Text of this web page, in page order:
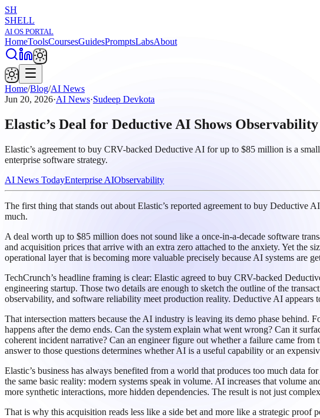
SH
SHELL
AI OS PORTAL
HomeToolsCoursesGuidesPromptsLabsAbout
Home/Blog/AI News
Jun 20, 2026·AI News·Sudeep Devkota
Elastic’s Deal for Deductive AI Shows
Elastic’s agreement to buy CRV-backed Deductive AI for up to $85 million is a
enterprise software strategy.
AI News TodayEnterprise AIObservability
The first thing that stands out about Elastic’s reported agreement to buy
much.
A deal worth up to $85 million does not sound like a once-in-a-decade software
and acquisition prices that arrive with an extra zero attached to the anxiety. Yet the
operational layer that is becoming more valuable precisely because AI systems are
TechCrunch’s headline framing is clear: Elastic agreed to buy CRV-backed
engineering startup. Those two details are enough to sketch the outline of the
observability, and software reliability meet production reality. Deductive AI appears
That intersection matters because the AI industry is leaving its demo phase
happens after the demo ends. Can the system explain what went wrong? Can it
coherent incident narrative? Can an engineer figure out whether a failure came
answer to those questions determines whether AI is a useful capability or an
Elastic’s business has always benefited from a world that produces too much data
the same basic reality: modern systems speak in volume. AI increases that volume
more synthetic interactions, more hidden dependencies. The result is not just
That is why this acquisition reads less like a side bet and more like a strategic